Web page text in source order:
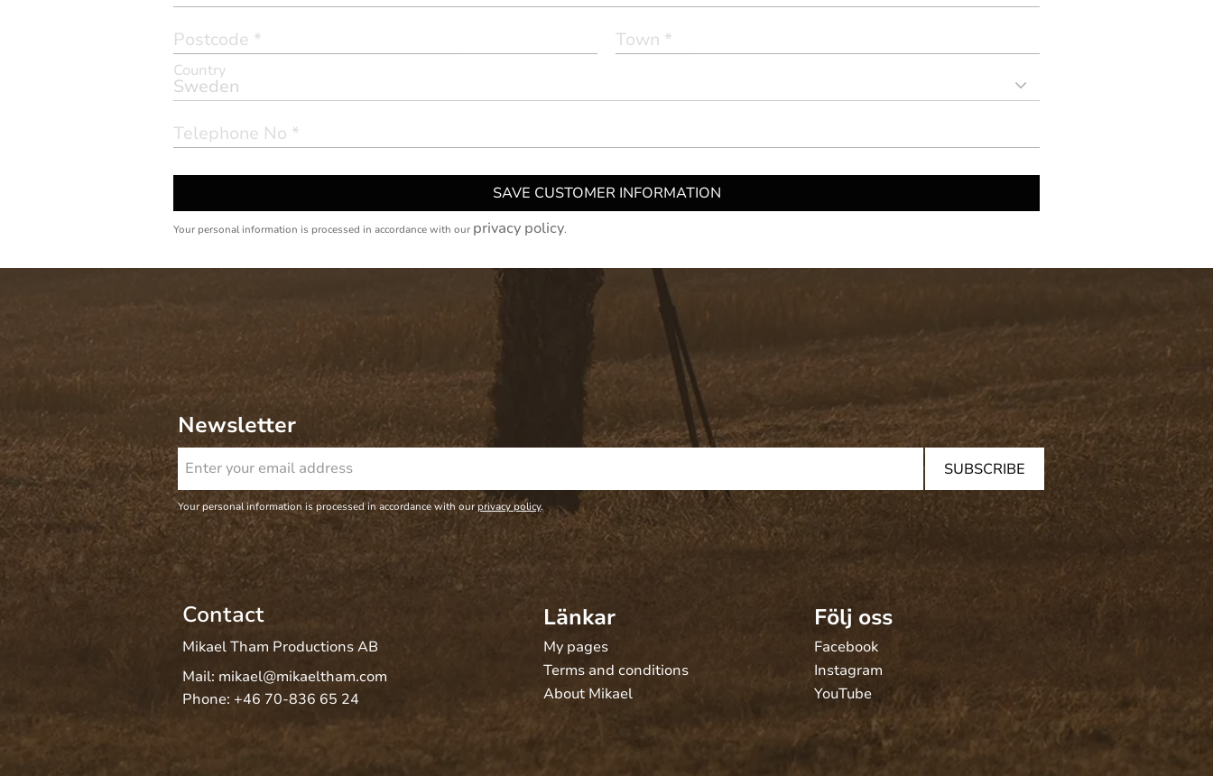
Country
SAVE CUSTOMER INFORMATION
Your personal information is processed in accordance with our privacy policy.
Newsletter
SUBSCRIBE
Your personal information is processed in accordance with ourprivacy policy.
Contact
Mikael Tham Productions AB
Mail: mikael@mikaeltham.com
Phone: +46 70-836 65 24
Länkar
My pages
Terms and conditions
About Mikael
Följ oss
Facebook
Instagram
YouTube